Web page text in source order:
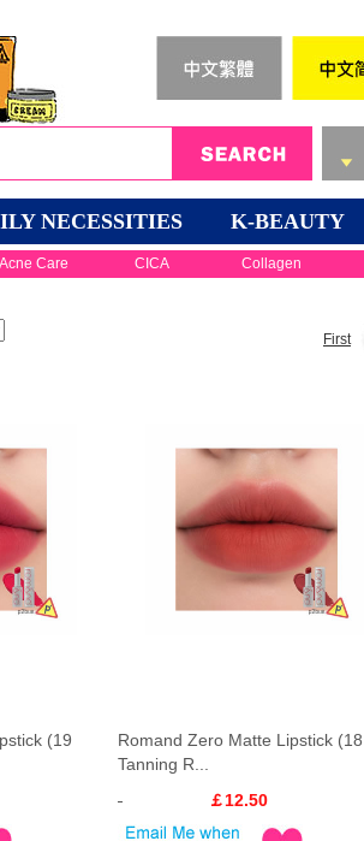
NECESSITIES K-BEAUTY
Acne Care CICA Collagen
First
(19
Romand Zero Matte Lipstick (18
Tanning R...
￡12.50